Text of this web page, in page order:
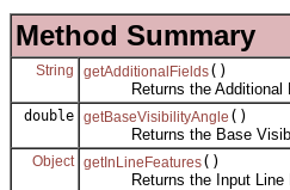
Method Summary
String getAdditionalFields()
Returns the Additional
double getBaseVisibilityAngle ()
Returns the Base
Object getInLineFeatures()
Returns the Input Line